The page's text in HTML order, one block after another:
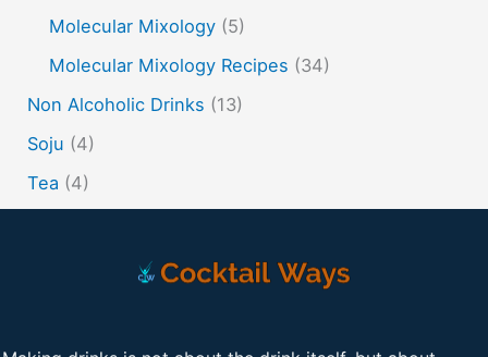
Molecular Mixology (5)
Molecular Mixology Recipes (34)
Non Alcoholic Drinks (13)
Soju (4)
Tea (4)